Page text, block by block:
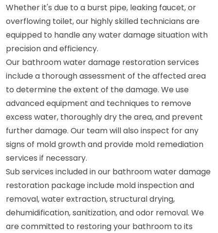
Whether it's due to a burst pipe, leaking faucet, or
overflowing toilet, our highly skilled technicians are
equipped to handle any water damage situation with
precision and efficiency.
Our bathroom water damage restoration services
include a thorough assessment of the affected area
to determine the extent of the damage. We use
advanced equipment and techniques to remove
excess water, thoroughly dry the area, and prevent
further damage. Our team will also inspect for any
signs of mold growth and provide mold remediation
services if necessary.
Sub services included in our bathroom water damage
restoration package include mold inspection and
removal, water extraction, structural drying,
dehumidification, sanitization, and odor removal. We
are committed to restoring your bathroom to its